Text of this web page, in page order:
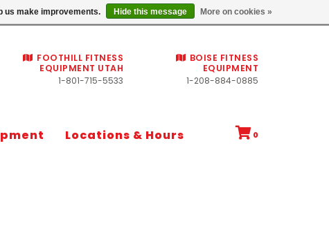
Commercial fitness quotes
FOOTHILL FITNESS
EQUIPMENT UTAH
1-801-715-5533
BOISE FITNESS
EQUIPMENT
1-208-884-0885
Locations & Hours 0
us make improvements. Hide this message More on cookies »